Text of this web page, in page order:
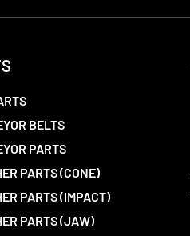
BELTS
PARTS
PARTS (CONE)
PARTS (IMPACT)
PARTS (JAW)